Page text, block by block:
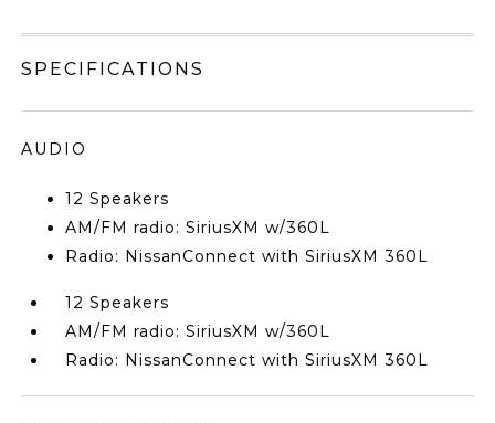
SPECIFICATIONS
AUDIO
12 Speakers
AM/FM radio: SiriusXM w/360L
Radio: NissanConnect with SiriusXM 360L
12 Speakers
AM/FM radio: SiriusXM w/360L
Radio: NissanConnect with SiriusXM 360L